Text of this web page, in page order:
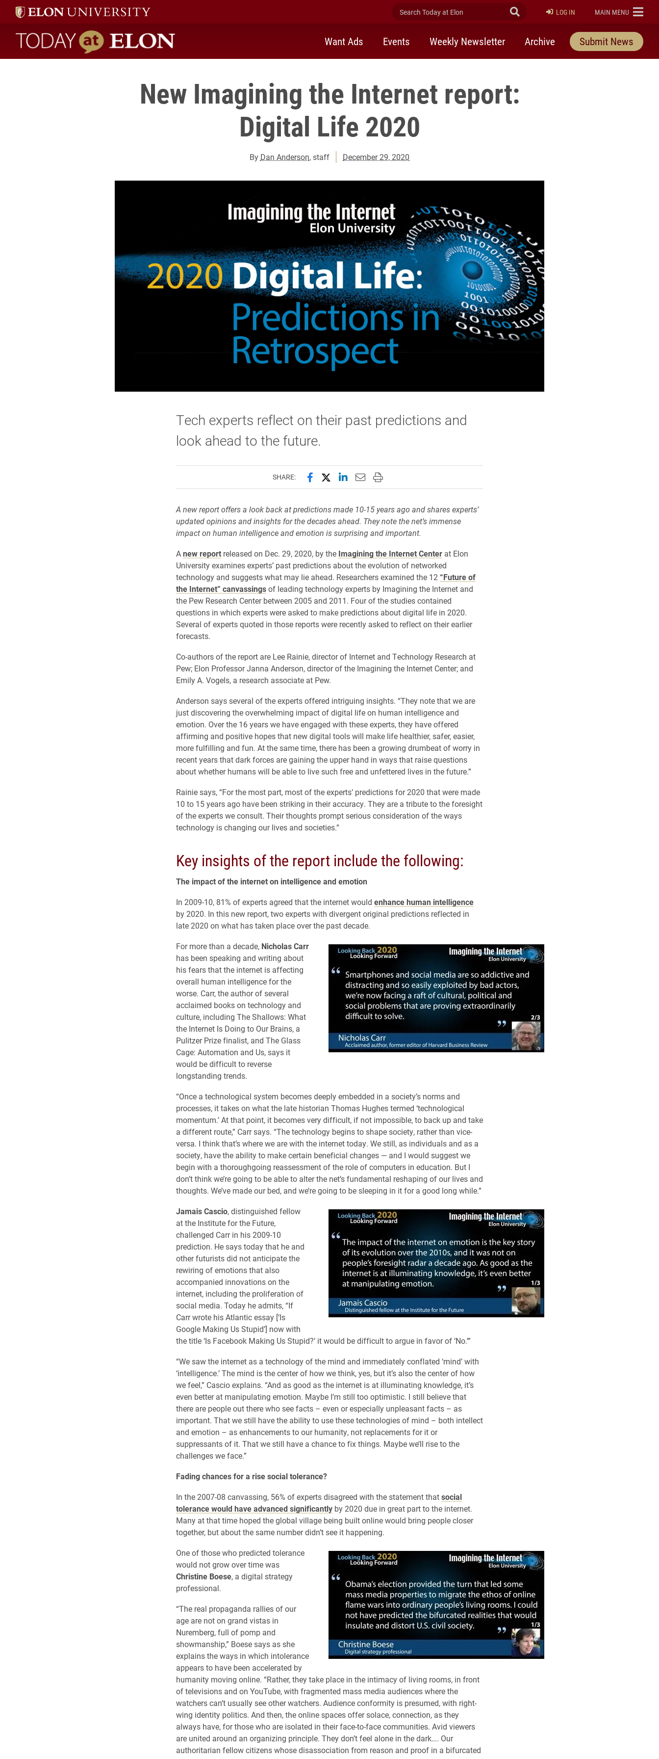
Search Today at Elon Submit Search
LOG IN ELON
MAIN MENU
Today at Elon home
Want Ads Events Weekly Newsletter Archive Submit News
New Imagining the Internet report:
Digital Life 2020
By Dan Anderson, staff December 29, 2020
Tech experts reflect on their past predictions and
look ahead to the future.
SHARE: Share this page on Facebook
Share this page on X (formerly Twitter)
Share this page on LinkedIn
Email this page to a friend
Print this page
A new report offers a look back at predictions made 10-15 years ago and shares experts’
updated opinions and insights for the decades ahead. They note the net’s immense
impact on human intelligence and emotion is surprising and important.
Anew reportreleased on Dec. 29, 2020, by the Imagining the Internet Centerat Elon
University examines experts’ past predictions about the evolution of networked
technology and suggests what may lie ahead. Researchers examined the 12 “Future of
the Internet” canvassingsof leading technology experts by Imagining the Internet and
the Pew Research Center between 2005 and 2011. Four of the studies contained
questions in which experts were asked to make predictions about digital life in 2020.
Several of experts quoted in those reports were recently asked to reflect on their earlier
forecasts.
Co-authors of the report are Lee Rainie, director of Internet and Technology Research at
Pew; Elon Professor Janna Anderson, director of the Imagining the Internet Center; and
Emily A. Vogels, a research associate at Pew.
Anderson says several of the experts offered intriguing insights. “They note that we are
just discovering the overwhelming impact of digital life on human intelligence and
emotion. Over the 16 years we have engaged with these experts, they have offered
affirming and positive hopes that new digital tools will make life healthier, safer, easier,
more fulfilling and fun. At the same time, there has been a growing drumbeat of worry in
recent years that dark forces are gaining the upper hand in ways that raise questions
about whether humans will be able to live such free and unfettered lives in the future.”
Rainie says, “For the most part, most of the experts’ predictions for 2020 that were made
10 to 15 years ago have been striking in their accuracy. They are a tribute to the foresight
of the experts we consult. Their thoughts prompt serious consideration of the ways
technology is changing our lives and societies.”
Key insights of the report include the following:
The impact of the internet on intelligence and emotion
In 2009-10, 81% of experts agreed that the internet would enhance human intelligence
by 2020. In this new report, two experts with divergent original predictions reflected in
late 2020 on what has taken place over the past decade.
For more than a decade, Nicholas Carr
has been speaking and writing about
his fears that the internet is affecting
overall human intelligence for the
worse. Carr, the author of several
acclaimed books on technology and
culture, including The Shallows: What
the Internet Is Doing to Our Brains, a
Pulitzer Prize finalist, and The Glass
Cage: Automation and Us, says it
would be difficult to reverse
longstanding trends.
“Once a technological system becomes deeply embedded in a society’s norms and
processes, it takes on what the late historian Thomas Hughes termed ‘technological
momentum.’ At that point, it becomes very difficult, if not impossible, to back up and take
a different route,” Carr says. “The technology begins to shape society, rather than vice-
versa. I think that’s where we are with the internet today. We still, as individuals and as a
society, have the ability to make certain beneficial changes — and I would suggest we
begin with a thoroughgoing reassessment of the role of computers in education. But I
don’t think we’re going to be able to alter the net’s fundamental reshaping of our lives and
thoughts. We’ve made our bed, and we’re going to be sleeping in it for a good long while.”
Jamais Cascio, distinguished fellow
at the Institute for the Future,
challenged Carr in his 2009-10
prediction. He says today that he and
other futurists did not anticipate the
rewiring of emotions that also
accompanied innovations on the
internet, including the proliferation of
social media. Today he admits, “If
Carr wrote his Atlantic essay [‘Is
Google Making Us Stupid’] now with
the title ‘Is Facebook Making Us Stupid?’ it would be difficult to argue in favor of ‘No.’”
“We saw the internet as a technology of the mind and immediately conflated ‘mind’ with
‘intelligence.’ The mind is the center of how we think, yes, but it’s also the center of how
we feel,” Cascio explains. “And as good as the internet is at illuminating knowledge, it’s
even better at manipulating emotion. Maybe I’m still too optimistic. I still believe that
there are people out there who see facts – even or especially unpleasant facts – as
important. That we still have the ability to use these technologies of mind – both intellect
and emotion – as enhancements to our humanity, not replacements for it or
suppressants of it. That we still have a chance to fix things. Maybe we’ll rise to the
challenges we face.”
Fading chances for a rise social tolerance?
In the 2007-08 canvassing, 56% of experts disagreed with the statement thatsocial
tolerance would have advanced significantlyby 2020 due in great part to the internet.
Many at that time hoped the global village being built online would bring people closer
together, but about the same number didn’t see it happening.
One of those who predicted tolerance
would not grow over time was
Christine Boese, a digital strategy
professional.
“The real propaganda rallies of our
age are not on grand vistas in
Nuremberg, full of pomp and
showmanship,” Boese says as she
explains the ways in which intolerance
appears to have been accelerated by
humanity moving online. “Rather, they take place in the intimacy of living rooms, in front
of televisions and on YouTube, with fragmented mass media audiences where the
watchers can’t usually see other watchers. Audience conformity is presumed, with right-
wing identity politics. And then, the online spaces offer solace, connection, as they
always have, for those who are isolated in their face-to-face communities. Avid viewers
are united around an organizing principle. They don’t feel alone in the dark…. Our
authoritarian fellow citizens whose disassociation from reason and proof in a bifurcated